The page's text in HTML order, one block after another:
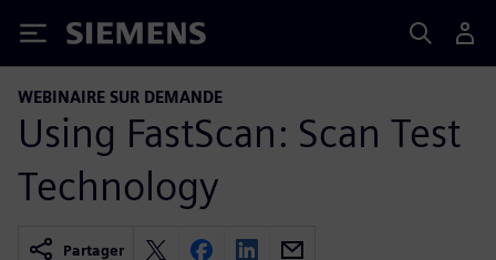
Siemens
WEBINAIRE SUR DEMANDE
Using FastScan: Scan Test
Technology
Partager